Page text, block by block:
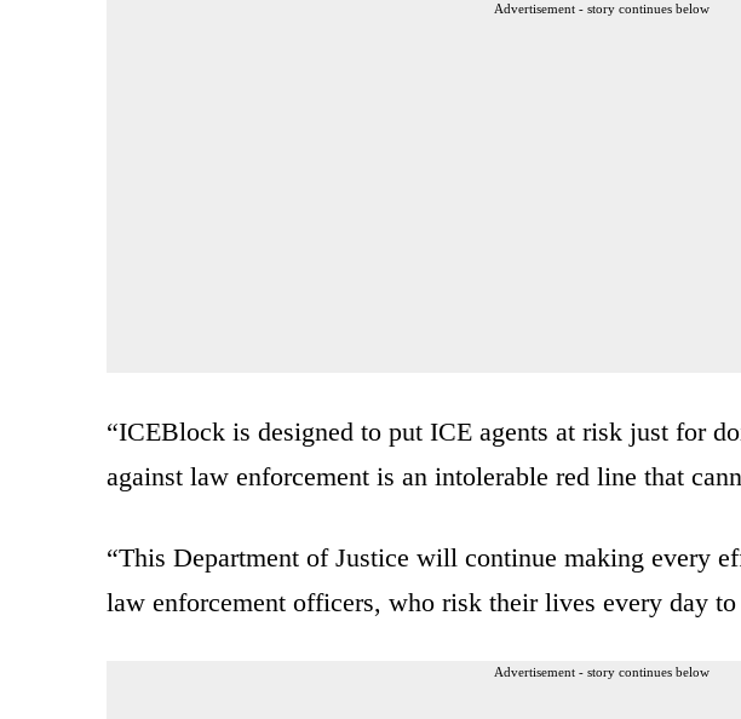
Advertisement - story continues below
“ICEBlock is designed to put ICE agents at risk just for
against law enforcement is an intolerable red line that
“This Department of Justice will continue making every
law enforcement officers, who risk their lives every day to
Advertisement - story continues below